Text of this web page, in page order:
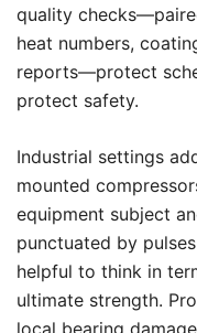
quality
heat numbers,
reports—protect
protect safety.
Industrial settings
mounted
equipment subject
punctuated by
helpful to think in
ultimate strength.
local bearing